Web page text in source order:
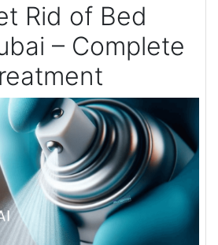
Rid of Bed
– Complete